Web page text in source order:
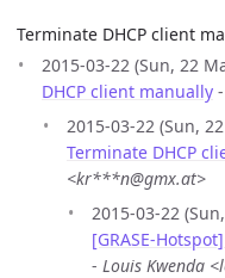
Terminate DHCP client
2015-03-22 (Sun, 22
DHCP client manually -
2015-03-22 (Sun,
Terminate DHCP
<kr***n@gmx.at>
2015-03-22
[GRASE-
- Louis Kwenda